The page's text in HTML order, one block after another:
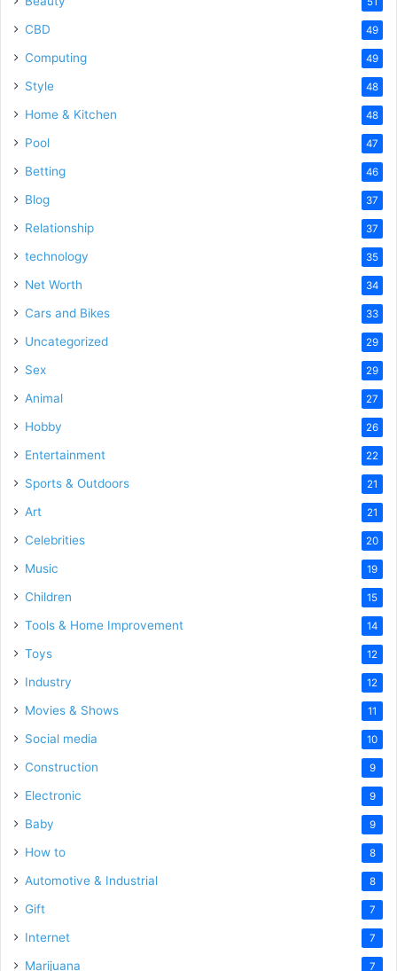
CBD 49
Computing 49
Style 48
Home & Kitchen 48
Pool 47
Betting 46
Blog 37
Relationship 37
technology 35
Net Worth 34
Cars and Bikes 33
Uncategorized 29
Sex 29
Animal 27
Hobby 26
Entertainment 22
Sports & Outdoors 21
Art 21
Celebrities 20
Music 19
Children 15
Tools & Home Improvement 14
Toys 12
Industry 12
Movies & Shows 11
Social media 10
Construction 9
Electronic 9
Baby 9
How to 8
Automotive & Industrial 8
Gift 7
Internet 7
Marijuana 7